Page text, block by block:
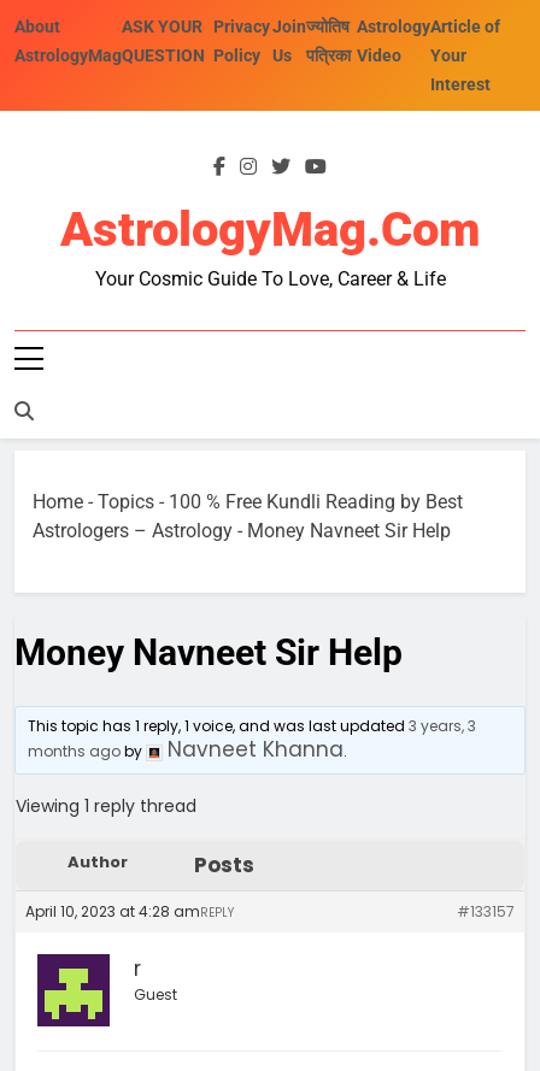
About
AstrologyMag
ASK YOUR
QUESTION
Privacy
Policy
Join
Us
ज्योतिष
पत्रिका
Astrology
Video
Article of
Your
Interest
AstrologyMag.com
Your Cosmic Guide To Love, Career & Life
Home - Topics - 100 % Free Kundli Reading by Best
Astrologers – Astrology - Money Navneet Sir Help
Money Navneet Sir Help
This topic has 1 reply, 1 voice, and was last updated3 years, 3
months agoby Navneet Khanna.
Viewing 1 reply thread
Author Posts
April 10, 2023 at 4:28 am #133157
REPLY
r
Guest